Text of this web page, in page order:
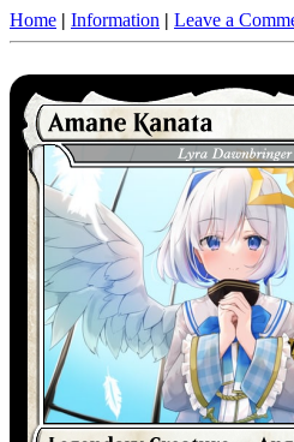
Home | Information | Leave a